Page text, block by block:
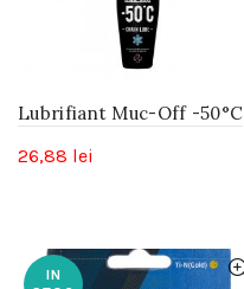
Lubrifiant Muc-Off -50°C
26,88 lei
IN